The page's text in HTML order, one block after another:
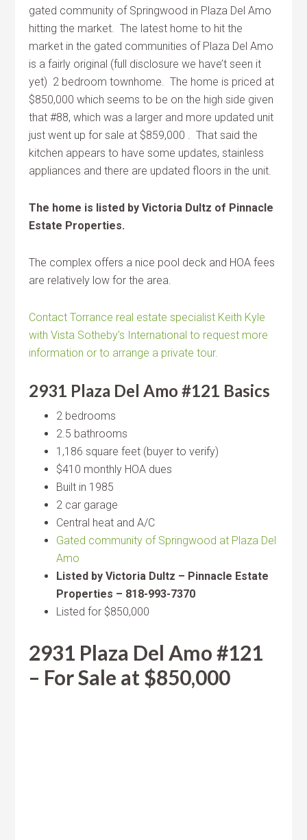
gated community of Springwood in Plaza Del Amo
hitting the market. The latest home to hit the
market in the gated communities of Plaza Del Amo
is a fairly original (full disclosure we have’t seen it
yet) 2 bedroom townhome. The home is priced at
$850,000 which seems to be on the high side given
that #88, which was a larger and more updated unit
just went up for sale at $859,000 . That said the
kitchen appears to have some updates, stainless
appliances and there are updated floors in the unit.
The home is listed by Victoria Dultz of Pinnacle
Estate Properties.
The complex offers a nice pool deck and HOA fees
are relatively low for the area.
Contact Torrance real estate specialist Keith Kyle
with Vista Sotheby’s International to request more
information or to arrange a private tour.
2931 Plaza Del Amo #121 Basics
2 bedrooms
2.5 bathrooms
1,186 square feet (buyer to verify)
$410 monthly HOA dues
Built in 1985
2 car garage
Central heat and A/C
Gated community of Springwood at Plaza Del
Amo
Listed by Victoria Dultz – Pinnacle Estate
Properties – 818-993-7370
Listed for $850,000
2931 Plaza Del Amo #121
– For Sale at $850,000